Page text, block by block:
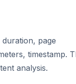
duration, page
timestamp.
analysis.